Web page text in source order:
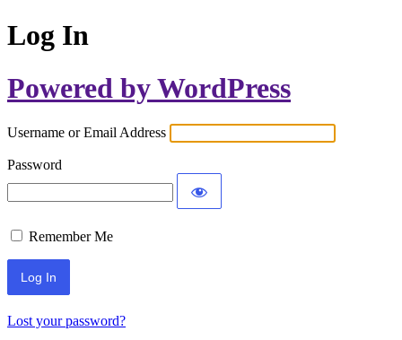
Log In
Powered by WordPress
Username or Email Address
Password
Remember Me
Lost your password?